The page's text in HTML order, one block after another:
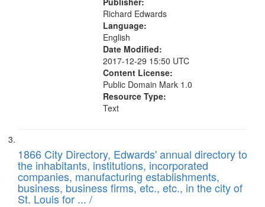
Richard Edwards
Language:
English
Date Modified:
2017-12-29 15:50 UTC
Content License:
Public Domain Mark 1.0
Resource Type:
Text
1866 City Directory, Edwards' annual directory to
the inhabitants, institutions, incorporated
companies, manufacturing establishments,
business, business firms, etc., etc., in the city of
St. Louis for ... /